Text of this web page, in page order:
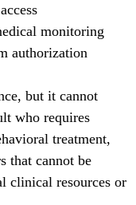
monitoring
authorization
but it cannot
who requires
treatment,
that cannot be
clinical resources or